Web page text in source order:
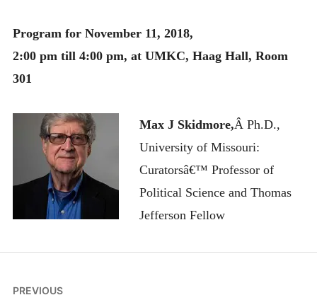
Program for November 11, 2018,
2:00 pm till 4:00 pm, at UMKC, Haag Hall, Room
301
Max J Skidmore,Â Ph.D.,
University of Missouri:
Curatorsâ€™ Professor of
Political Science and Thomas
Jefferson Fellow
Post
PREVIOUS